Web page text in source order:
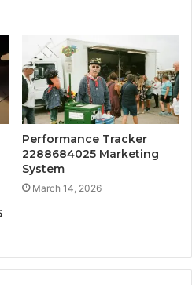
Performance Tracker
2288684025 Marketing
System
March 14, 2026